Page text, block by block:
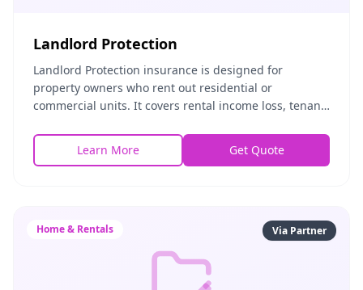
Landlord Protection
Landlord Protection insurance is designed for
property owners who rent out residential or
commercial units. It covers rental income loss, tenant-
t
Learn More Get Quote
Home & Rentals Via Partner